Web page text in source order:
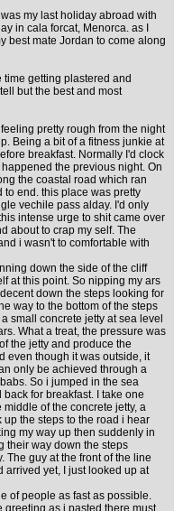
my last holiday abroad with
in cala forcat, Menorca. as I
best mate Jordan to come along
getting plastered and
but the best and most
pretty rough from the night
Being a bit of a fitness junkie at
breakfast. Normally I'd clock
the previous night. On
the coastal road which ran
to end. this place was pretty
vechile pass alday. I'd only
intense urge to shit came over
about to crap my self. The
i wasn't to comfortable with
down the side of the cliff
at this point. So nipping my ars
down the steps looking for
way to the bottom of the steps
small concrete jetty at sea level
What a treat, the pressure was
the jetty and produce the
even though it was outside, it
only be achieved through a
So i jumped in the sea
for breakfast. I take one
of the concrete jetty, a
the steps to the road i hear
my way up then suddenly in
their way down the steps
The guy at the front of the line
arrived yet, I just looked up at
of people as fast as possible.
greeting as i pasted there must